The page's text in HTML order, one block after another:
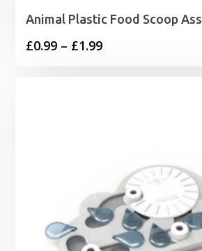
Animal Plastic Food Scoop
£0.99 – £1.99Price